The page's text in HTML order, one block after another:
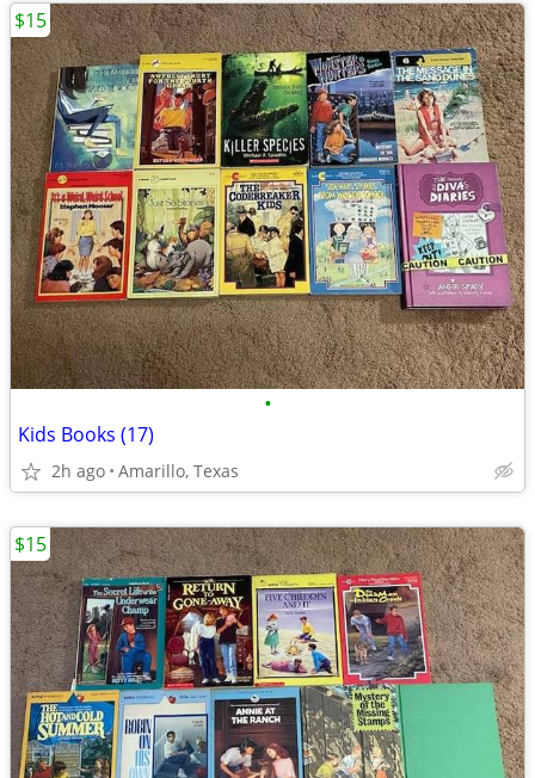
•
Kids Books (17)
2h ago Amarillo, Texas
$15
$15